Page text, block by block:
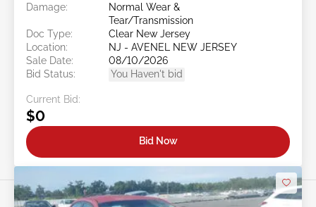
Damage:
Normal Wear &
Tear/Transmission
Doc Type:
Clear New Jersey
Location:
NJ - AVENEL NEW JERSEY
Sale Date:
08/10/2026
Bid Status:
You Haven't bid
Current Bid:
$0
Bid Now